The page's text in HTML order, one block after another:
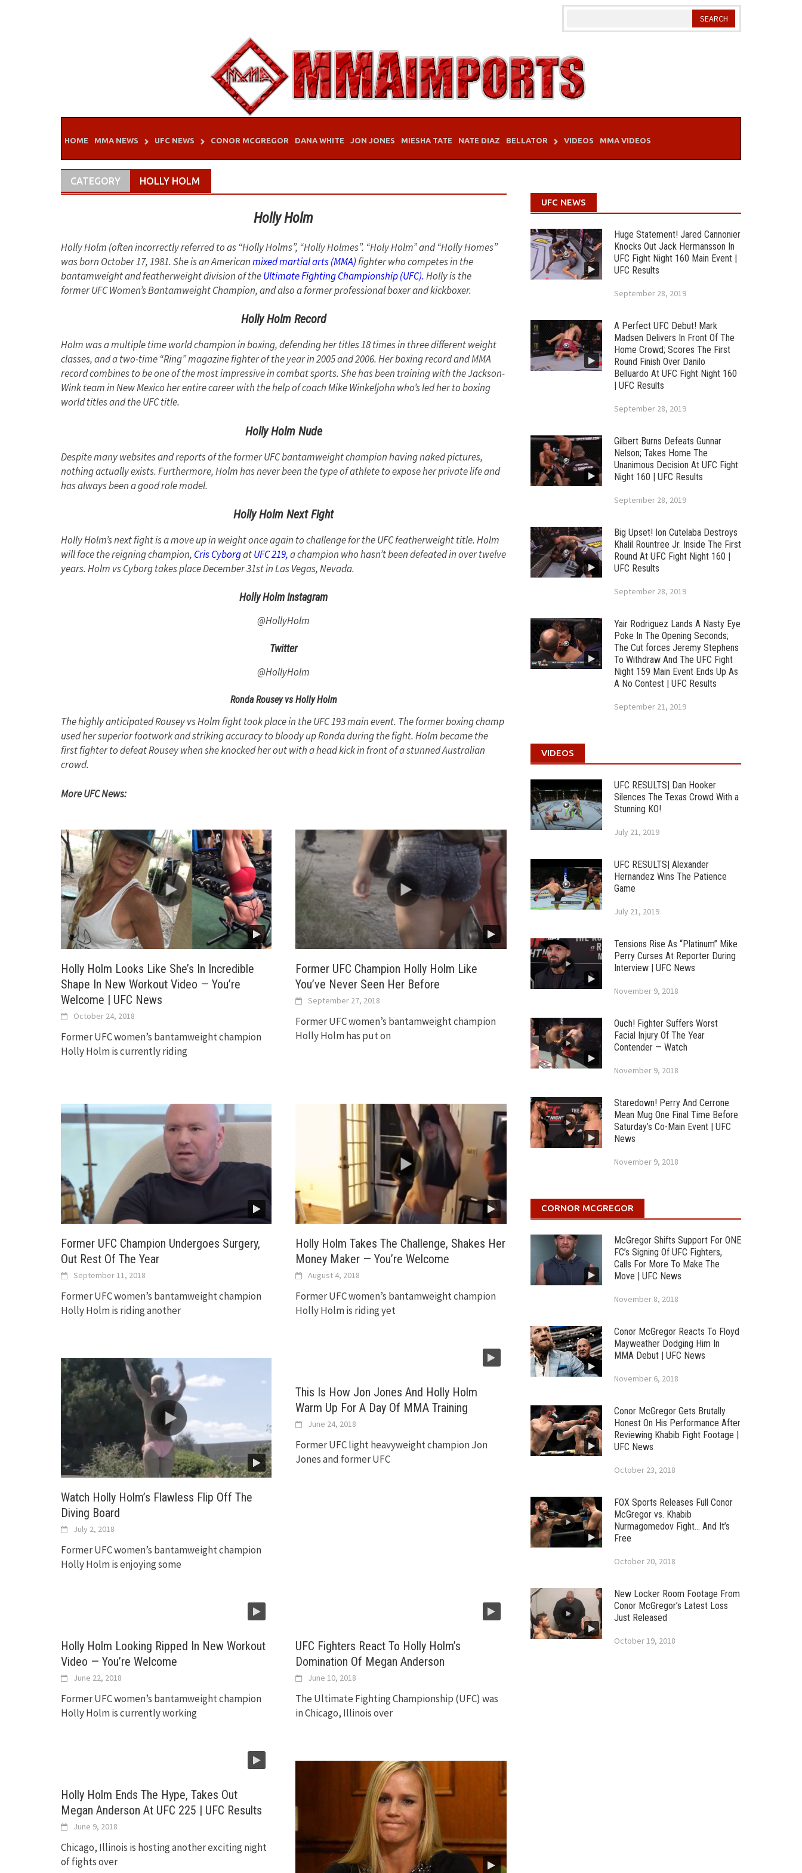
HOME MMA NEWS UFC NEWS CONOR MCGREGOR DANA WHITE JON JONES MIESHA TATE NATE DIAZ BELLATOR VIDEOS MMA VIDEOS
CATEGORY HOLLY HOLM
Holly Holm
Holly Holm (often incorrectly referred to as “Holly Holms”, “Holly Holmes”. “Holy Holm” and “Holly Homes”
was born October 17, 1981. She is an Americanmixed martial arts (MMA)fighter who competes in the
bantamweight and featherweight division of theUltimate Fighting Championship (UFC).Holly is the
former UFC Women’s Bantamweight Champion, and also a former professional boxer and kickboxer.
Holly Holm Record
Holm was a multiple time world champion in boxing, defending her titles 18 times in three different weight
classes, and a two-time “Ring” magazine fighter of the year in 2005 and 2006. Her boxing record and MMA
record combines to be one of the most impressive in combat sports. She has been training with the Jackson-
Wink team in New Mexico her entire career with the help of coach Mike Winkeljohn who’s led her to boxing
world titles and the UFC title.
Holly Holm Nude
Despite many websites and reports of the former UFC bantamweight champion having naked pictures,
nothing actually exists. Furthermore, Holm has never been the type of athlete to expose her private life and
has always been a good role model.
Holly Holm Next Fight
Holly Holm’s next fight is a move up in weight once again to challenge for the UFC featherweight title. Holm
will face the reigning champion, Cris CyborgatUFC 219,a champion who hasn’t been defeated in over twelve
years. Holm vs Cyborg takes place December 31st in Las Vegas, Nevada.
Holly Holm Instagram
@HollyHolm
Twitter
@HollyHolm
Ronda Rousey vs Holly Holm
The highly anticipated Rousey vs Holm fight took place in the UFC 193 main event. The former boxing champ
used her superior footwork and striking accuracy to bloody up Ronda during the fight. Holm became the
first fighter to defeat Rousey when she knocked her out with a head kick in front of a stunned Australian
crowd.
More UFC News:
Holly Holm Looks Like She’s In Incredible
Shape In New Workout Video — You’re
Welcome | UFC News
October 24, 2018
Former UFC women’s bantamweight champion
Holly Holm is currently riding
Former UFC Champion Holly Holm Like
You’ve Never Seen Her Before
September 27, 2018
Former UFC women’s bantamweight champion
Holly Holm has put on
Former UFC Champion Undergoes Surgery,
Out Rest Of The Year
September 11, 2018
Former UFC women’s bantamweight champion
Holly Holm is riding another
Holly Holm Takes The Challenge, Shakes Her
Money Maker — You’re Welcome
August 4, 2018
Former UFC women’s bantamweight champion
Holly Holm is riding yet
Watch Holly Holm’s Flawless Flip Off The
Diving Board
July 2, 2018
Former UFC women’s bantamweight champion
Holly Holm is enjoying some
This Is How Jon Jones And Holly Holm
Warm Up For A Day Of MMA Training
June 24, 2018
Former UFC light heavyweight champion Jon
Jones and former UFC
Holly Holm Looking Ripped In New Workout
Video — You’re Welcome
June 22, 2018
Former UFC women’s bantamweight champion
Holly Holm is currently working
UFC Fighters React To Holly Holm’s
Domination Of Megan Anderson
June 10, 2018
The Ultimate Fighting Championship (UFC) was
in Chicago, Illinois over
Holly Holm Ends The Hype, Takes Out
Megan Anderson At UFC 225 | UFC Results
June 9, 2018
Chicago, Illinois is hosting another exciting night
of fights over
UFC NEWS
Huge Statement! Jared Cannonier
Knocks Out Jack Hermansson In
UFC Fight Night 160 Main Event |
UFC Results
September 28, 2019
A Perfect UFC Debut! Mark
Madsen Delivers In Front Of The
Home Crowd; Scores The First
Round Finish Over Danilo
Belluardo At UFC Fight Night 160
| UFC Results
September 28, 2019
Gilbert Burns Defeats Gunnar
Nelson; Takes Home The
Unanimous Decision At UFC Fight
Night 160 | UFC Results
September 28, 2019
Big Upset! Ion Cutelaba Destroys
Khalil Rountree Jr. Inside The First
Round At UFC Fight Night 160 |
UFC Results
September 28, 2019
Yair Rodriguez Lands A Nasty Eye
Poke In The Opening Seconds;
The Cut forces Jeremy Stephens
To Withdraw And The UFC Fight
Night 159 Main Event Ends Up As
A No Contest | UFC Results
September 21, 2019
VIDEOS
UFC RESULTS| Dan Hooker
Silences The Texas Crowd With a
Stunning KO!
July 21, 2019
UFC RESULTS| Alexander
Hernandez Wins The Patience
Game
July 21, 2019
Tensions Rise As “Platinum” Mike
Perry Curses At Reporter During
Interview | UFC News
November 9, 2018
Ouch! Fighter Suffers Worst
Facial Injury Of The Year
Contender — Watch
November 9, 2018
Staredown! Perry And Cerrone
Mean Mug One Final Time Before
Saturday’s Co-Main Event | UFC
News
November 9, 2018
CORNOR MCGREGOR
McGregor Shifts Support For ONE
FC’s Signing Of UFC Fighters,
Calls For More To Make The
Move | UFC News
November 8, 2018
Conor McGregor Reacts To Floyd
Mayweather Dodging Him In
MMA Debut | UFC News
November 6, 2018
Conor McGregor Gets Brutally
Honest On His Performance After
Reviewing Khabib Fight Footage |
UFC News
October 23, 2018
FOX Sports Releases Full Conor
McGregor vs. Khabib
Nurmagomedov Fight… And It’s
Free
October 20, 2018
New Locker Room Footage From
Conor McGregor’s Latest Loss
Just Released
October 19, 2018